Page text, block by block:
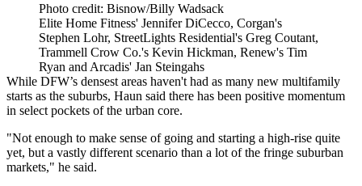
Photo credit: Bisnow/Billy Wadsack
Elite Home Fitness' Jennifer DiCecco, Corgan's
Stephen Lohr, StreetLights Residential's Greg Coutant,
Trammell Crow Co.'s Kevin Hickman, Renew's Tim
Ryan and Arcadis' Jan Steingahs
While DFW’s densest areas haven't had as many new multifamily
starts as the suburbs, Haun said there has been positive momentum
in select pockets of the urban core.
"Not enough to make sense of going and starting a high-rise quite
yet, but a vastly different scenario than a lot of the fringe suburban
markets," he said.